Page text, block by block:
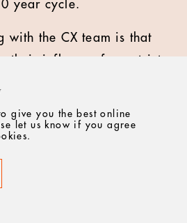
year cycle.
with the CX team is that
their influence from strict
into brand design
they're young,
of different ways.
give you the best online
let us know if you agree